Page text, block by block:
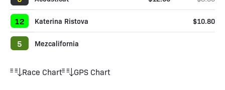
12 Katerina Ristova $10.80
5 Mezcalifornia
Race Chart GPS Chart